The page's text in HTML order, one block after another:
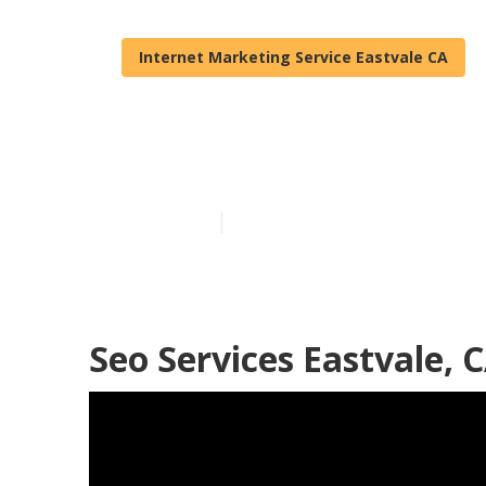
Internet Marketing Service Eastvale CA
Seo Services Eastvale,